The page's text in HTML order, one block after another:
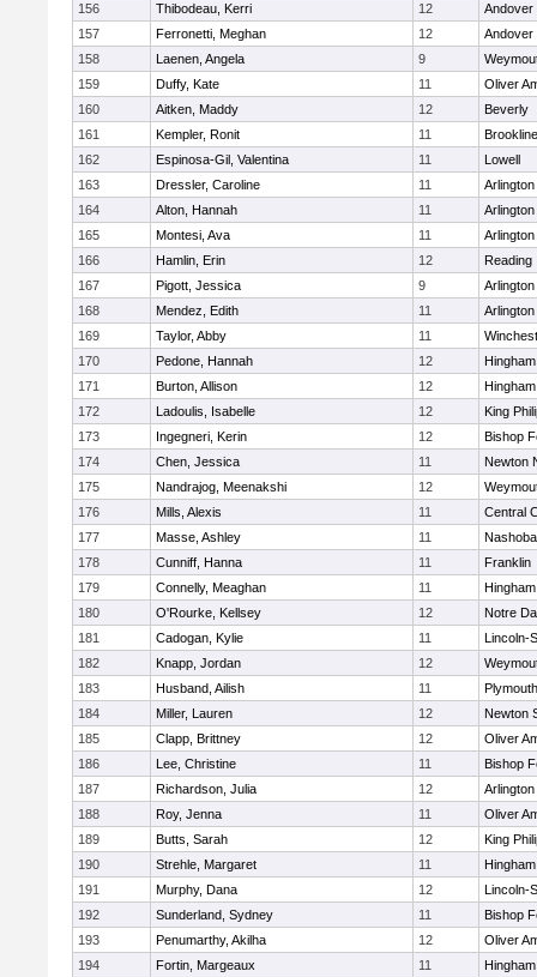
156
Thibodeau, Kerri 12
Andover
157
Ferronetti, Meghan 12
Andover
158
Laenen, Angela 9
159
Duffy, Kate 11
Oliver
160
Aitken, Maddy 12
Beverly
161
Kempler, Ronit 11
Brookline
162
Espinosa-Gil, Valentina 11
Lowell
163
Dressler, Caroline 11
Arlington
164
Alton, Hannah 11
Arlington
165
Montesi, Ava 11
Arlington
166
Hamlin, Erin 12
Reading
167
Pigott, Jessica 9
Arlington
168
Mendez, Edith 11
Arlington
169
Taylor, Abby 11
170
Pedone, Hannah 12
Hingham
171
Burton, Allison 12
Hingham
172
Ladoulis, Isabelle 12
King
173
Ingegneri, Kerin 12
Bishop
174
Chen, Jessica 11
Newton
175
Nandrajog, Meenakshi 12
176
Mills, Alexis 11
Central
177
Masse, Ashley 11
Nashoba
178
Cunniff, Hanna 11
Franklin
179
Connelly, Meaghan 11
Hingham
180
O'Rourke, Kellsey 12
Notre
181
Cadogan, Kylie 11
Lincoln-
182
Knapp, Jordan 12
183
Husband, Ailish 11
184
Miller, Lauren 12
Newton
185
Clapp, Brittney 12
Oliver
186
Lee, Christine 11
Bishop
187
Richardson, Julia 12
Arlington
188
Roy, Jenna 11
Oliver
189
Butts, Sarah 12
King
190
Strehle, Margaret 11
Hingham
191
Murphy, Dana 12
Lincoln-
192
Sunderland, Sydney 11
Bishop
193
Penumarthy, Akilha 12
Oliver
194
Fortin, Margeaux 11
Hingham